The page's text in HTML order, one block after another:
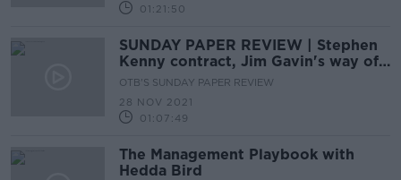
01:21:50
SUNDAY PAPER REVIEW | Stephen
Kenny contract, Jim Gavin's way of
thinking, Harrington turning 50
OTB'S SUNDAY PAPER REVIEW
28 NOV 2021
01:07:49
The Management Playbook with
Hedda Bird